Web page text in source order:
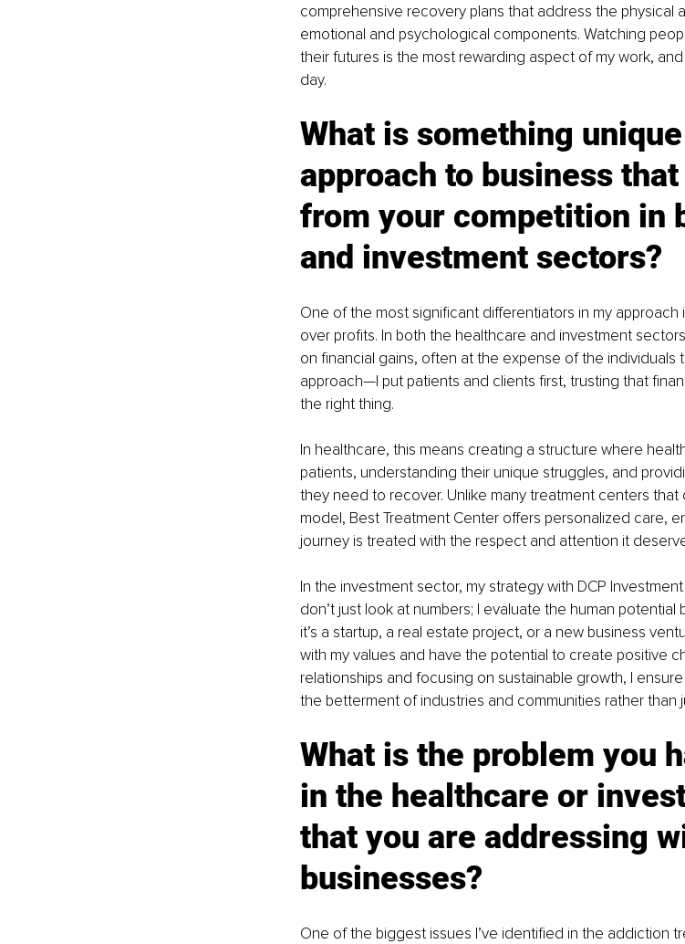
comprehensive recovery plans that address the physical
emotional and psychological components. Watching
their futures is the most rewarding aspect of my work,
day.
What is something
approach to business
from your competition in
and investment sectors?
One of the most significant differentiators in my approach
over profits. In both the healthcare and investment
on financial gains, often at the expense of the individuals
approach—I put patients and clients first, trusting that
the right thing.
In healthcare, this means creating a structure where
patients, understanding their unique struggles, and
they need to recover. Unlike many treatment centers that
model, Best Treatment Center offers personalized care,
journey is treated with the respect and attention it
In the investment sector, my strategy with DCP
don’t just look at numbers; I evaluate the human
it’s a startup, a real estate project, or a new business
with my values and have the potential to create positive
relationships and focusing on sustainable growth, I
the betterment of industries and communities rather than
What is the problem you
in the healthcare or
that you are addressing
businesses?
One of the biggest issues I’ve identified in the addiction